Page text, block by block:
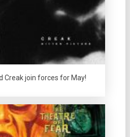
Creak join forces for May!